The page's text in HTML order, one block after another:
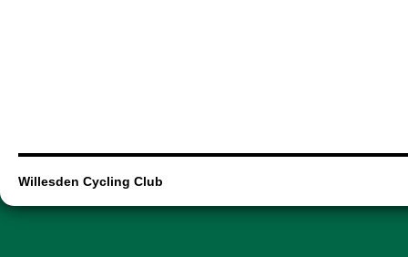
Willesden Cycling Club